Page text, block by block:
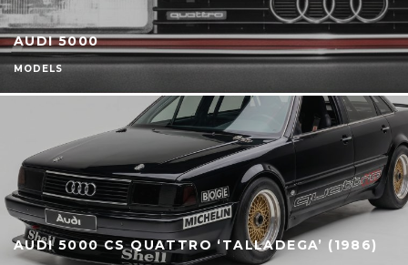
AUDI 5000
MODELS
AUDI 5000 CS QUATTRO ‘TALLADEGA’ (1986)